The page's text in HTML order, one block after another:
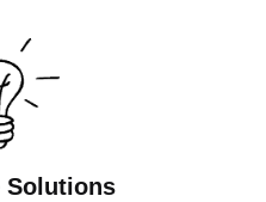
Solutions